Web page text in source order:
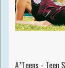
A*Teens - Teen